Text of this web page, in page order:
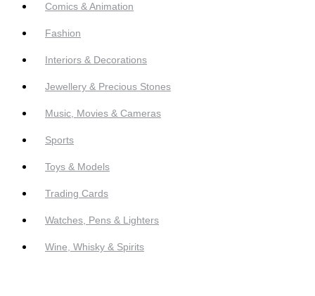
Comics & Animation
Fashion
Interiors & Decorations
Jewellery & Precious Stones
Music, Movies & Cameras
Sports
Toys & Models
Trading Cards
Watches, Pens & Lighters
Wine, Whisky & Spirits